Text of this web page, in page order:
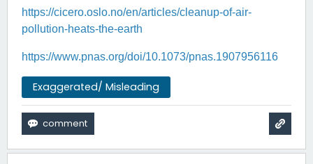
https://cicero.oslo.no/en/articles/cleanup-of-air-
pollution-heats-the-earth
https://www.pnas.org/doi/10.1073/pnas.1907956116
Exaggerated/ Misleading